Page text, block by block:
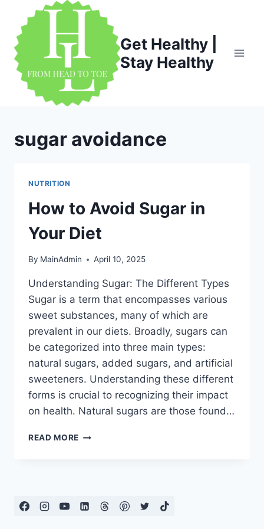
content
Get Healthy |
Stay Healthy
sugar avoidance
NUTRITION
How to Avoid Sugar in
Your Diet
By MainAdmin April 10, 2025
Understanding Sugar: The Different Types
Sugar is a term that encompasses various
sweet substances, many of which are
prevalent in our diets. Broadly, sugars can
be categorized into three main types:
natural sugars, added sugars, and artificial
sweeteners. Understanding these different
forms is crucial to recognizing their impact
on health. Natural sugars are those found…
READ MORE HOW
DIET